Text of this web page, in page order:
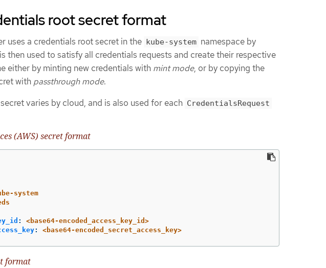
root secret format
uses a credentials root secret in the kube-system namespace by
then used to satisfy all credentials requests and create their respective
either by minting new credentials with mint mode, or by copying the
with passthrough mode.
varies by cloud, and is also used for each CredentialsRequest
(AWS) secret format
system
:
<base64-encoded_access_key_id>
: <base64-encoded_secret_access_key>
format